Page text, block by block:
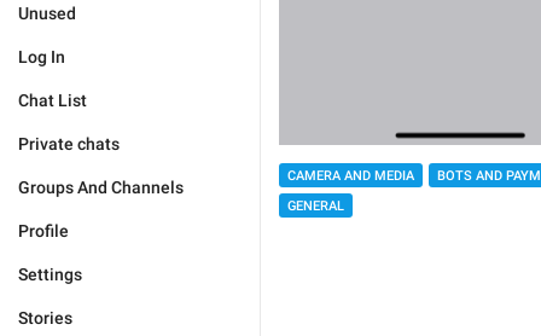
Unused
Log In
Chat List
Private chats
Groups And Channels
Profile
Settings
Stories
CAMERA AND MEDIA
BOTS AND
GENERAL